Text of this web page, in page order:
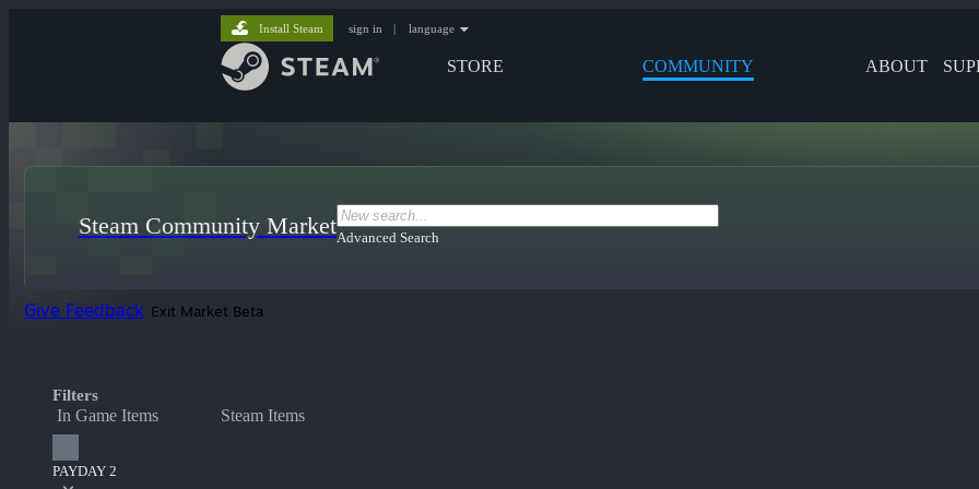
STORE COMMUNITY ABOUT
Install Steam sign in | language
Steam Community MarketAdvanced Search
Give Feedback Exit Market Beta
Filters
In Game Items Steam Items
PAYDAY 2